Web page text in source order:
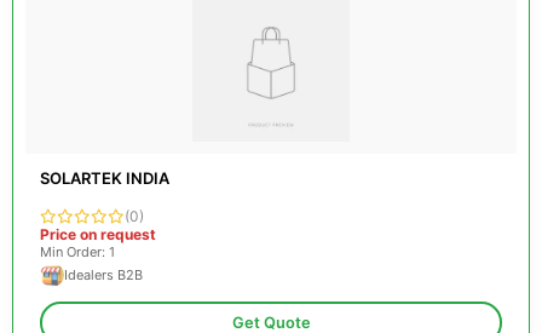
SOLARTEK INDIA
(0)
Price on request
Min Order: 1
Idealers B2B
Get Quote